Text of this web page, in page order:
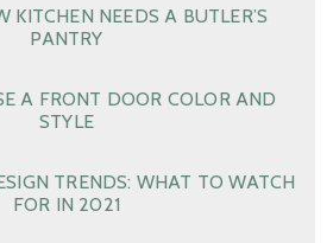
KITCHEN NEEDS A BUTLER’S
PANTRY
A FRONT DOOR COLOR AND
STYLE
TRENDS: WHAT TO WATCH
FOR IN 2021